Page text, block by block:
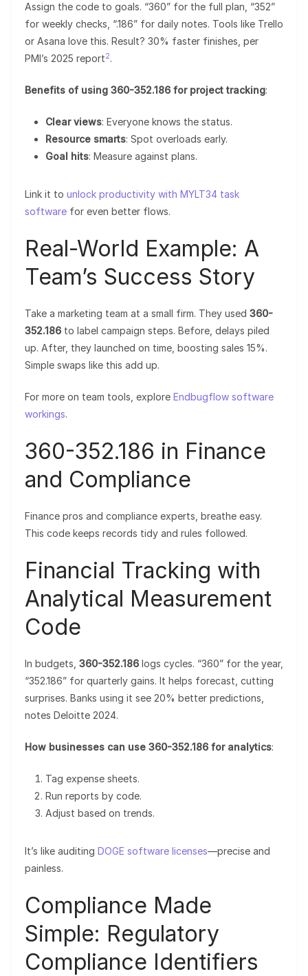
Assign the code to goals. “360” for the full plan, “352”
for weekly checks, “.186” for daily notes. Tools like Trello
or Asana love this. Result? 30% faster finishes, per
PMI’s 2025 report2.
Benefits of using 360-352.186 for project tracking:
Clear views: Everyone knows the status.
Resource smarts: Spot overloads early.
Goal hits: Measure against plans.
Link it to unlock productivity with MYLT34 task
software for even better flows.
Real-World Example: A
Team’s Success Story
Take a marketing team at a small firm. They used 360-
352.186 to label campaign steps. Before, delays piled
up. After, they launched on time, boosting sales 15%.
Simple swaps like this add up.
For more on team tools, explore Endbugflow software
workings.
360-352.186 in Finance
and Compliance
Finance pros and compliance experts, breathe easy.
This code keeps records tidy and rules followed.
Financial Tracking with
Analytical Measurement
Code
In budgets, 360-352.186 logs cycles. “360” for the year,
“352.186” for quarterly gains. It helps forecast, cutting
surprises. Banks using it see 20% better predictions,
notes Deloitte 2024.
How businesses can use 360-352.186 for analytics:
Tag expense sheets.
Run reports by code.
Adjust based on trends.
It’s like auditing DOGE software licenses—precise and
painless.
Compliance Made
Simple: Regulatory
Compliance Identifiers